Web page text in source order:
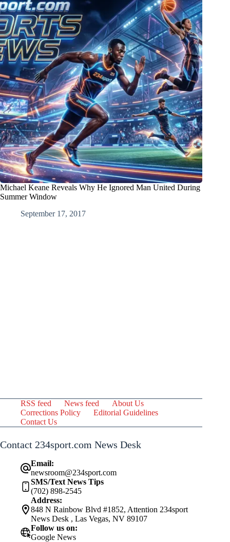
Michael Keane Reveals Why He Ignored Man United During
Summer Window
September 17, 2017
RSS feed News feed
About Us
Corrections Policy
Editorial Guidelines
Contact Us
Contact 234sport.com News Desk
Email:
newsroom@234sport.com
SMS/Text News Tips
(702) 898-2545
Address:
848 N Rainbow Blvd #1852, Attention 234sport
News Desk , Las Vegas, NV 89107
Follow us on:
Google News